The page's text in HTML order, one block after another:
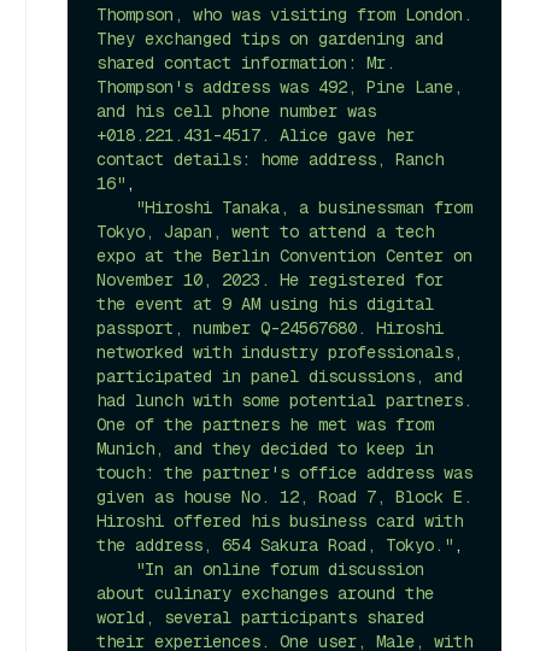
Thompson, who was visiting from London.
They exchanged tips on gardening and
shared contact information: Mr.
Thompson's address was 492, Pine Lane,
and his cell phone number was
+018.221.431-4517. Alice gave her
contact details: home address, Ranch
16" ,
"Hiroshi Tanaka, a businessman from
Tokyo, Japan, went to attend a tech
expo at the Berlin Convention Center on
November 10, 2023. He registered for
the event at 9 AM using his digital
passport, number Q-24567680. Hiroshi
networked with industry professionals,
participated in panel discussions, and
had lunch with some potential partners.
One of the partners he met was from
Munich, and they decided to keep in
touch: the partner's office address was
given as house No. 12, Road 7, Block E.
Hiroshi offered his business card with
the address, 654 Sakura Road, Tokyo." ,
"In an online forum discussion
about culinary exchanges around the
world, several participants shared
their experiences. One user, Male, with